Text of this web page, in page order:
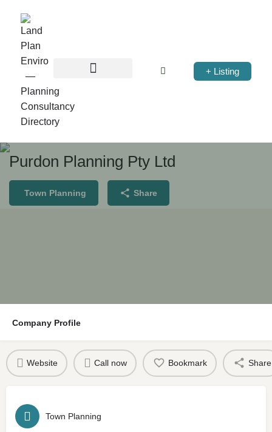
+ Listing
Purdon Planning Pty Ltd
Town Planning Share
Company Profile
Website Call now Bookmark Share
Town Planning